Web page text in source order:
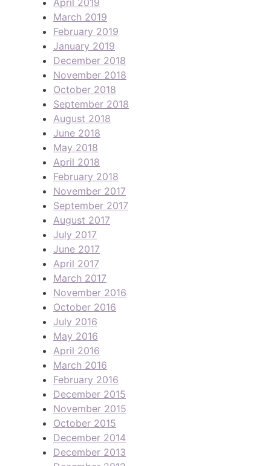
March 2019
February 2019
January 2019
December 2018
November 2018
October 2018
September 2018
August 2018
June 2018
May 2018
April 2018
February 2018
November 2017
September 2017
August 2017
July 2017
June 2017
April 2017
March 2017
November 2016
October 2016
July 2016
May 2016
April 2016
March 2016
February 2016
December 2015
November 2015
October 2015
December 2014
December 2013